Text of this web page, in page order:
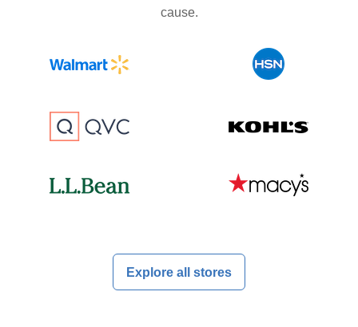
cause.
Explore all stores